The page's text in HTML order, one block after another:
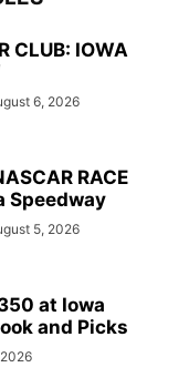
CLUB: IOWA
6, 2026
RACE
Speedway
5, 2026
at Iowa
and Picks